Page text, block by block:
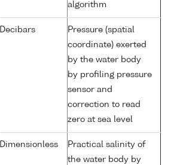
algorithm
Decibars
Pressure (spatial
coordinate) exerted
by the water body
by profiling pressure
sensor and
correction to read
zero at sea level
Dimensionless
Practical salinity of
the water body by